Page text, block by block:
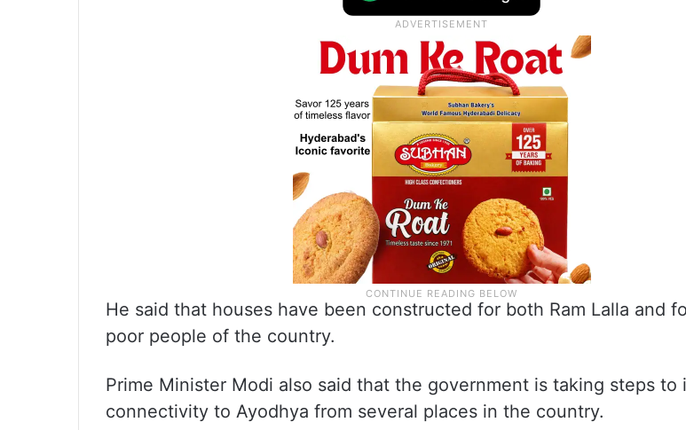
He said that houses have been constructed for both Ram Lalla and
poor people of the country.
Prime Minister Modi also said that the government is taking steps to
connectivity to Ayodhya from several places in the country.